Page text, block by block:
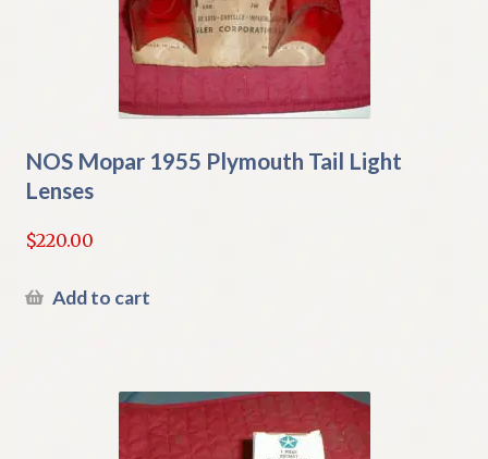
NOS Mopar 1955 Plymouth Tail Light
Lenses
$220.00
Add to cart